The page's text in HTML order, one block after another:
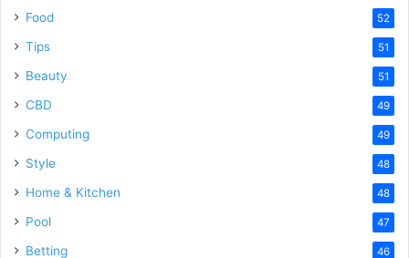
Food 52
Tips 51
Beauty 51
CBD 49
Computing 49
Style 48
Home & Kitchen 48
Pool 47
Betting 46